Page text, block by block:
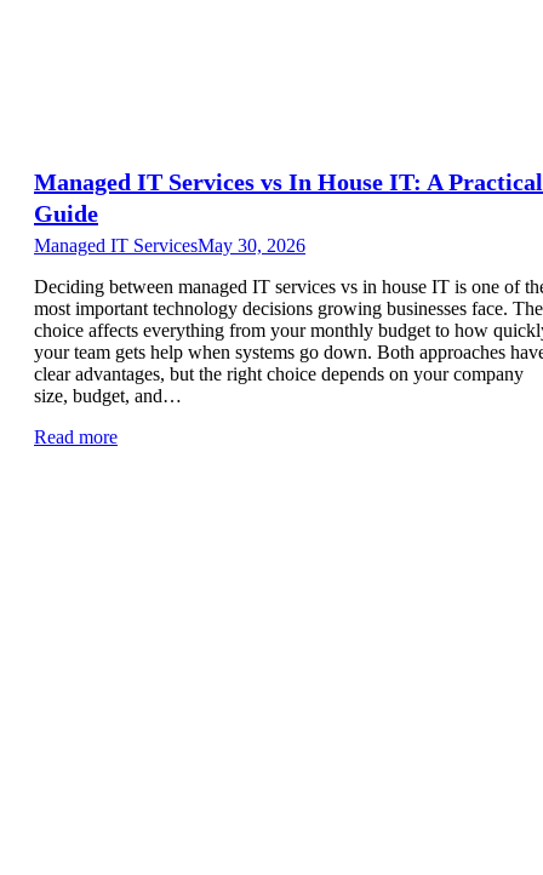
Managed IT Services vs In House IT: A Practical
Guide
Managed IT ServicesMay 30, 2026
Deciding between managed IT services vs in house IT is one of
most important technology decisions growing businesses face. The
choice affects everything from your monthly budget to how
your team gets help when systems go down. Both approaches
clear advantages, but the right choice depends on your company
size, budget, and…
Read more